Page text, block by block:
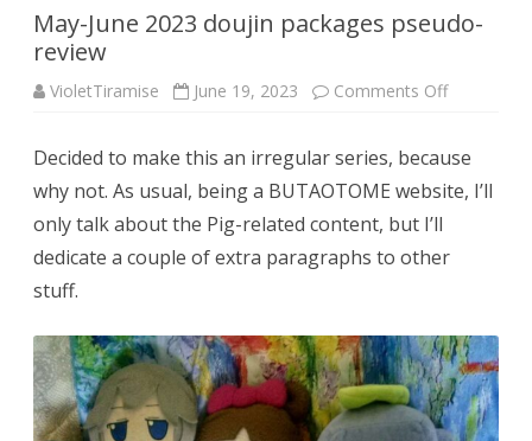
May-June 2023 doujin packages pseudo-
review
VioletTiramise June 19, 2023 Comments Offon
doujin
packages
pseudo-
review
Decided to make this an irregular series, because
why not. As usual, being a BUTAOTOME website, I’ll
only talk about the Pig-related content, but I’ll
dedicate a couple of extra paragraphs to other
stuff.